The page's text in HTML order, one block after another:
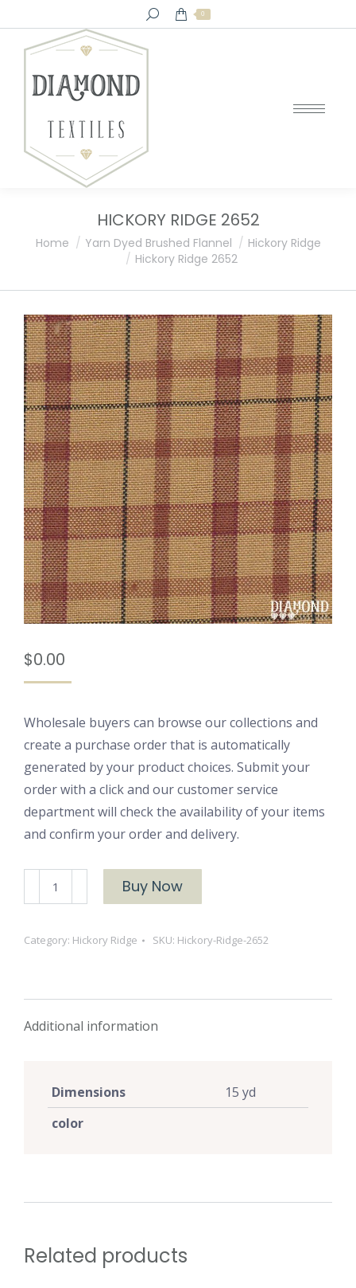
Search: 0
HICKORY RIDGE 2652
You are here:
Home Yarn Dyed Brushed Flannel
Hickory Ridge
Hickory Ridge 2652
$0.00
Wholesale buyers can browse our collections and
create a purchase order that is automatically
generated by your product choices. Submit your
order with a click and our customer service
department will check the availability of your items
and confirm your order and delivery.
Hickory
Ridge
quantity
Buy Now
Category: Hickory Ridge SKU: Hickory-Ridge-2652
Additional information
Dimensions
15 yd
color
Related products